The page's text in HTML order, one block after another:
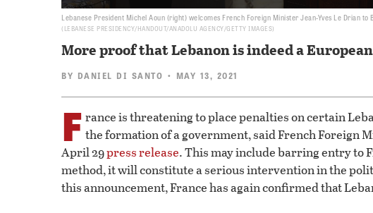
Lebanese President Michel Aoun (right) welcomes French Foreign Minister Jean-Yves Le Drian to
LEBANESE PRESIDENCY/HANDOUT/ANADOLU AGENCY/GETTY IMAGES
More proof that Lebanon is indeed a
BY DANIEL DI SANTO • MAY 13, 2021
F rance is threatening to place penalties on certain
the formation of a government, said French Foreign
April 29press release. This may include barring entry to
method, it will constitute a serious intervention in the
this announcement, France has again confirmed that